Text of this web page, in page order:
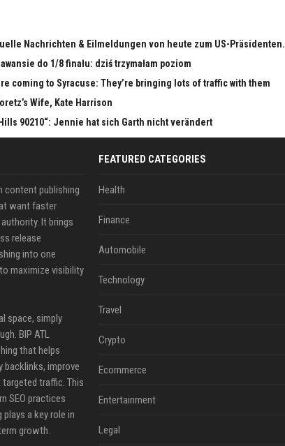
Nachrichten & Eilmeldungen von heute zum US-Präsidenten.
do 1/8 finału: dziś trzymałam poziom
coming to Syracuse: They’re bringing lots of traffic with them
Wife, Kate Harrison
90210“: Jennie hat sich Garth nicht verändert
content publishing
want faster
It brings
release
into one
maximize visibility
space, simply
BIP ATL
that helps
backlinks, improve
traffic. This
SEO practices
a key role in
growth.
FEATURED CATEGORIES
Health
Finance
Automobile
Technology
Travel
Crypto
Ecommerce
Entertainment
Legal